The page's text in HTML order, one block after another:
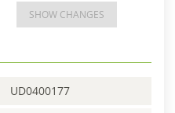
SHOW CHANGES
UD0400177